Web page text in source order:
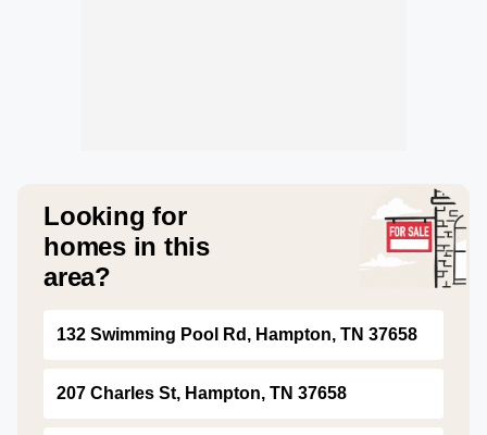
Looking for
homes in this
area?
132 Swimming Pool Rd, Hampton, TN 37658
207 Charles St, Hampton, TN 37658